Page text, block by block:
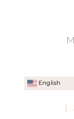
English